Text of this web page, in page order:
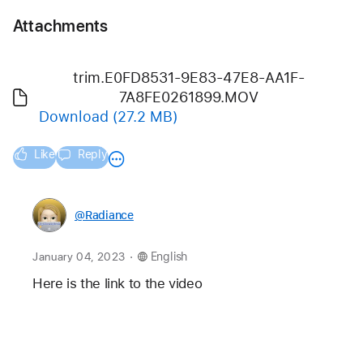
Attachments
trim.E0FD8531-9E83-47E8-AA1F-
7A8FE0261899.MOV
Download (27.2 MB)
Like Reply
@Radiance
January 04, 2023 . English
Here is the link to the video